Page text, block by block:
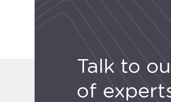
Talk to
of